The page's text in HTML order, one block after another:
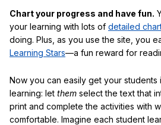
Chart your progress and have fun.
your learning with lots of detailed
doing. Plus, as you use the site, you
Learning Stars—a fun reward for
Now you can easily get your students
learning: let them select the text that
print and complete the activities with
comfortable. Imagine each student